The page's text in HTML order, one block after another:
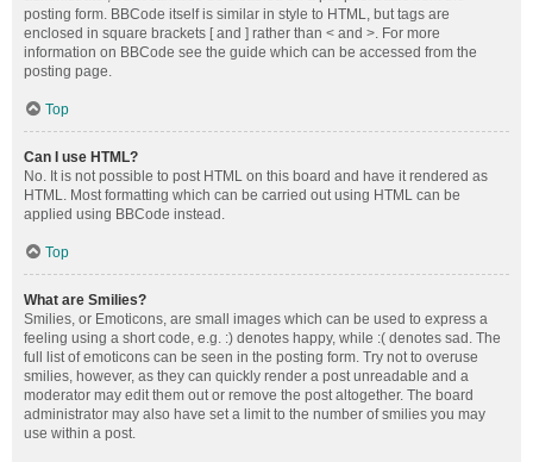
posting form. BBCode itself is similar in style to HTML, but tags are
enclosed in square brackets [ and ] rather than < and >. For more
information on BBCode see the guide which can be accessed from the
posting page.
Top
Can I use HTML?
No. It is not possible to post HTML on this board and have it rendered as
HTML. Most formatting which can be carried out using HTML can be
applied using BBCode instead.
Top
What are Smilies?
Smilies, or Emoticons, are small images which can be used to express a
feeling using a short code, e.g. :) denotes happy, while :( denotes sad. The
full list of emoticons can be seen in the posting form. Try not to overuse
smilies, however, as they can quickly render a post unreadable and a
moderator may edit them out or remove the post altogether. The board
administrator may also have set a limit to the number of smilies you may
use within a post.